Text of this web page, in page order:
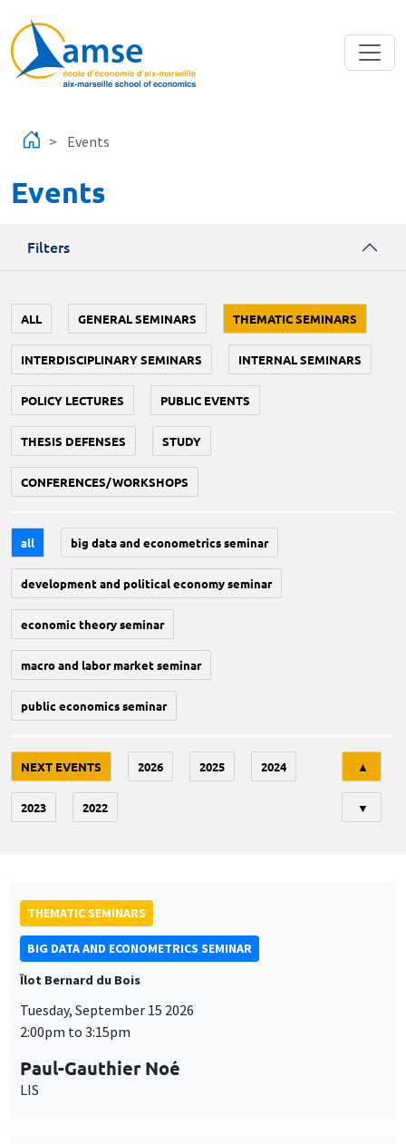
Events
Events
Filters
ALL GENERAL SEMINARS THEMATIC SEMINARS
INTERDISCIPLINARY SEMINARS INTERNAL SEMINARS
POLICY LECTURES PUBLIC EVENTS
THESIS DEFENSES STUDY
CONFERENCES/WORKSHOPS
all big data and econometrics seminar
development and political economy seminar
economic theory seminar
macro and labor market seminar
public economics seminar
NEXT EVENTS 2026 2025 2024
2023 2022
▲
▼
THEMATIC SEMINARS
BIG DATA AND ECONOMETRICS SEMINAR
Îlot Bernard du Bois
Tuesday, September 15 2026
2:00pm to 3:15pm
Paul-Gauthier Noé
LIS